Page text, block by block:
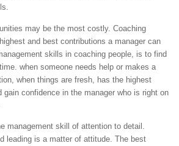
may be the most costly. Coaching
and best contributions a manager can
skills in coaching people, is to find
when someone needs help or makes a
when things are fresh, has the highest
gain confidence in the manager who is right on
management skill of attention to detail.
leading is a matter of attitude. The best